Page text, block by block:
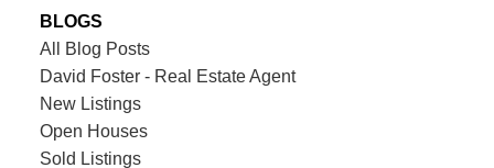
BLOGS
All Blog Posts
David Foster - Real Estate Agent
New Listings
Open Houses
Sold Listings